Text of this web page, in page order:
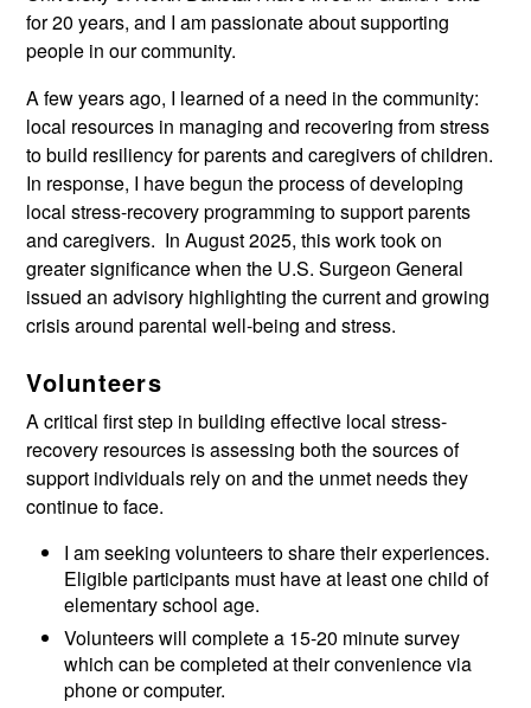
for 20 years, and I am passionate about supporting
people in our community.
A few years ago, I learned of a need in the community:
local resources in managing and recovering from stress
to build resiliency for parents and caregivers of children.
In response, I have begun the process of developing
local stress-recovery programming to support parents
and caregivers. In August 2025, this work took on
greater significance when the U.S. Surgeon General
issued an advisory highlighting the current and growing
crisis around parental well-being and stress.
Volunteers
A critical first step in building effective local stress-
recovery resources is assessing both the sources of
support individuals rely on and the unmet needs they
continue to face.
I am seeking volunteers to share their experiences.
Eligible participants must have at least one child of
elementary school age.
Volunteers will complete a 15-20 minute survey
which can be completed at their convenience via
phone or computer.